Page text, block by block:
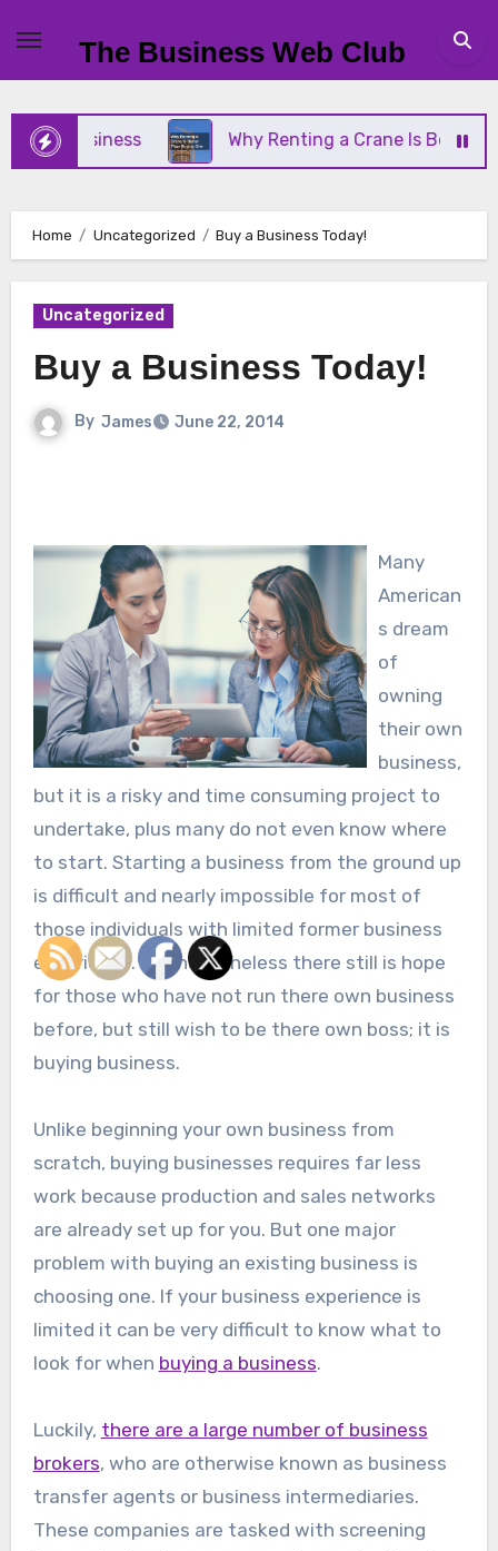
content
The Business Web Club
Business Why Renting a Crane Is Better Than
Home Uncategorized Buy a Business Today!
Uncategorized
Buy a Business Today!
By James June 22, 2014
Many
American
s dream
of
owning
their own
business,
but it is a risky and time consuming project to
undertake, plus many do not even know where
to start. Starting a business from the ground up
is difficult and nearly impossible for most of
those individuals with limited former business
experience. But nonetheless there still is hope
for those who have not run there own business
before, but still wish to be there own boss; it is
buying business.
Unlike beginning your own business from
scratch, buying businesses requires far less
work because production and sales networks
are already set up for you. But one major
problem with buying an existing business is
choosing one. If your business experience is
limited it can be very difficult to know what to
look for when buying a business.
Luckily, there are a large number of business
brokers, who are otherwise known as business
transfer agents or business intermediaries.
These companies are tasked with screening